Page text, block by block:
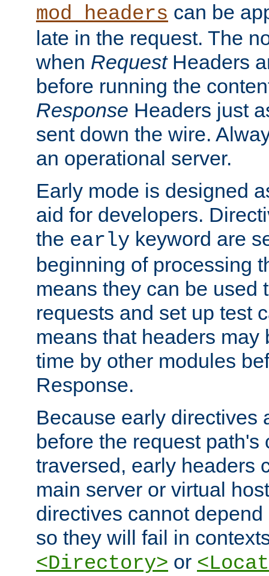
mod_headers can be
late in the request. The
when RequestHeaders
before running the
Response Headers just
sent down the wire.
an operational server.
Early mode is designed
aid for developers.
the early keyword are
beginning of processing
means they can be used
requests and set up test
means that headers may
time by other modules
Response.
Because early directives
before the request path's
traversed, early headers
main server or virtual
directives cannot
so they will fail in
<Directory> or